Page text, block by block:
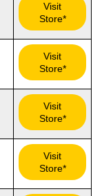
Visit
Store*
Visit
Store*
Visit
Store*
Visit
Store*